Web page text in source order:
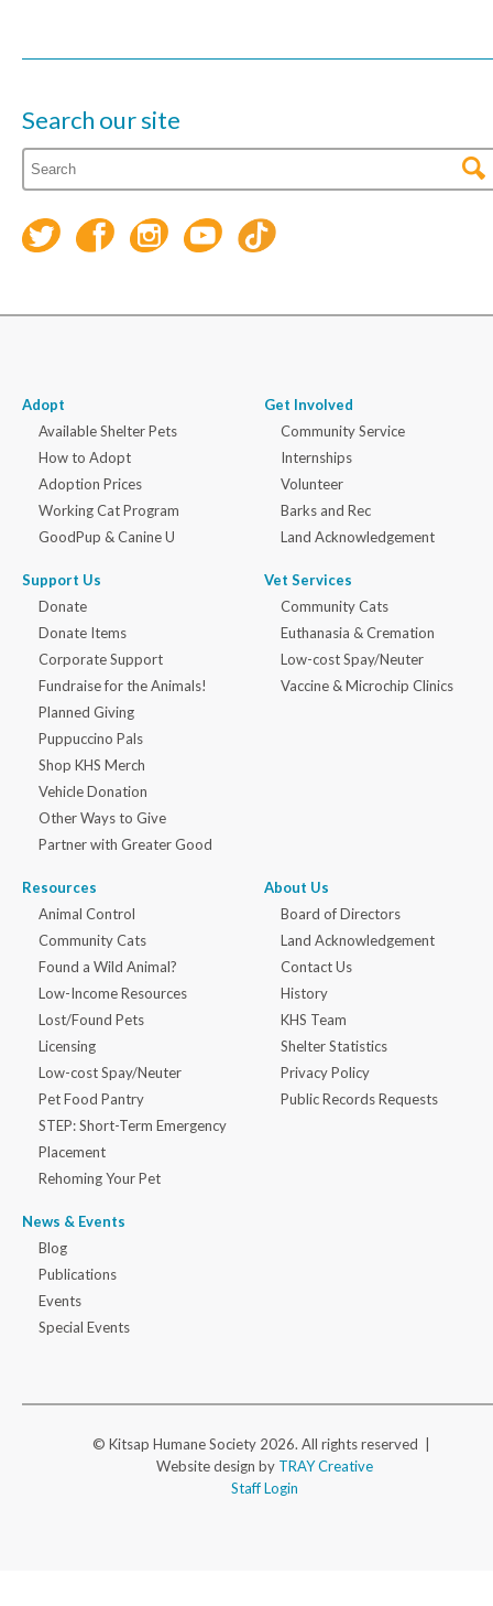
Search our site
Adopt
Available Shelter Pets
How to Adopt
Adoption Prices
Working Cat Program
GoodPup & Canine U
Support Us
Donate
Donate Items
Corporate Support
Fundraise for the Animals!
Planned Giving
Puppuccino Pals
Shop KHS Merch
Vehicle Donation
Other Ways to Give
Partner with Greater Good
Get Involved
Community Service
Internships
Volunteer
Barks and Rec
Land Acknowledgement
Vet Services
Community Cats
Euthanasia & Cremation
Low-cost Spay/Neuter
Vaccine & Microchip Clinics
Resources
Animal Control
Community Cats
Found a Wild Animal?
Low-Income Resources
Lost/Found Pets
Licensing
Low-cost Spay/Neuter
Pet Food Pantry
STEP: Short-Term Emergency
Placement
Rehoming Your Pet
News & Events
Blog
Publications
Events
Special Events
About Us
Board of Directors
Land Acknowledgement
Contact Us
History
KHS Team
Shelter Statistics
Privacy Policy
Public Records Requests
© Kitsap Humane Society 2026. All rights reserved |
Website design by TRAY Creative
Staff Login